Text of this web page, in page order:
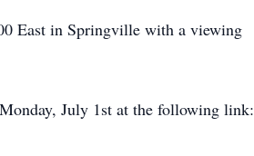
East in Springville with a viewing
July 1st at the following link: